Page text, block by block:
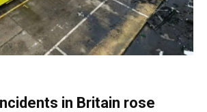
in Britain rose